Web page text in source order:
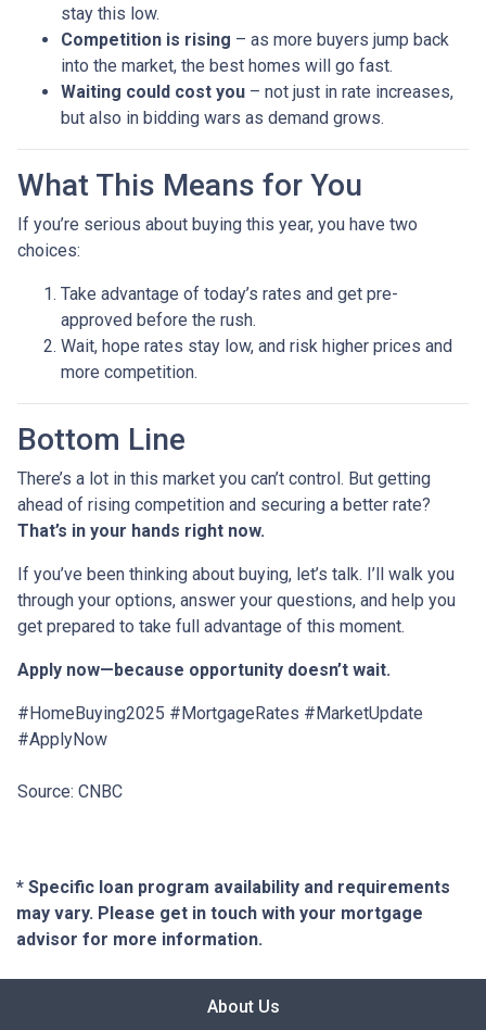
stay this low.
Competition is rising – as more buyers jump back
into the market, the best homes will go fast.
Waiting could cost you – not just in rate increases,
but also in bidding wars as demand grows.
What This Means for You
If you’re serious about buying this year, you have two
choices:
Take advantage of today’s rates and get pre-
approved before the rush.
Wait, hope rates stay low, and risk higher prices and
more competition.
Bottom Line
There’s a lot in this market you can’t control. But getting
ahead of rising competition and securing a better rate?
That’s in your hands right now.
If you’ve been thinking about buying, let’s talk. I’ll walk you
through your options, answer your questions, and help you
get prepared to take full advantage of this moment.
Apply now—because opportunity doesn’t wait.
#HomeBuying2025 #MortgageRates #MarketUpdate
#ApplyNow
Source: CNBC
* Specific loan program availability and requirements
may vary. Please get in touch with your mortgage
advisor for more information.
About Us